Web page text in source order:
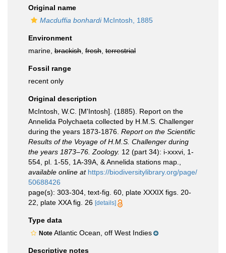
Original name
Macduffia bonhardiMcIntosh, 1885
Environment
marine, brackish fresh terrestrial
Fossil range
recent only
Original description
McIntosh, W.C. [M'Intosh]. (1885). Report on the
Annelida Polychaeta collected by H.M.S. Challenger
during the years 1873-1876. Report on the Scientific
Results of the Voyage of H.M.S. Challenger during
the years 1873–76. Zoology. 12 (part 34): i-xxxvi, 1-
554, pl. 1-55, 1A-39A, & Annelida stations map.
available online at https://biodiversitylibrary.org/page/
50688426
page(s): 303-304, text-fig. 60, plate XXXIX figs. 20-
22, plate XXA fig. 26 [details]
Type data
Note Atlantic Ocean, off West Indies
Descriptive notes